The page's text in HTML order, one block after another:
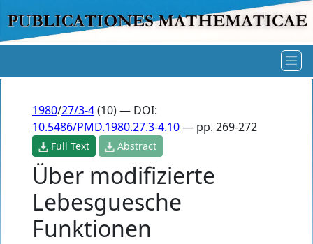
1980/27/3-4(10) — DOI:
10.5486/PMD.1980.27.3-4.10— pp. 269-272
Full Text Abstract
Über modifizierte
Lebesguesche
Funktionen